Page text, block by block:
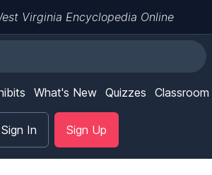
Virginia Encyclopedia Online
What's New Quizzes Classroom
Sign In Sign Up